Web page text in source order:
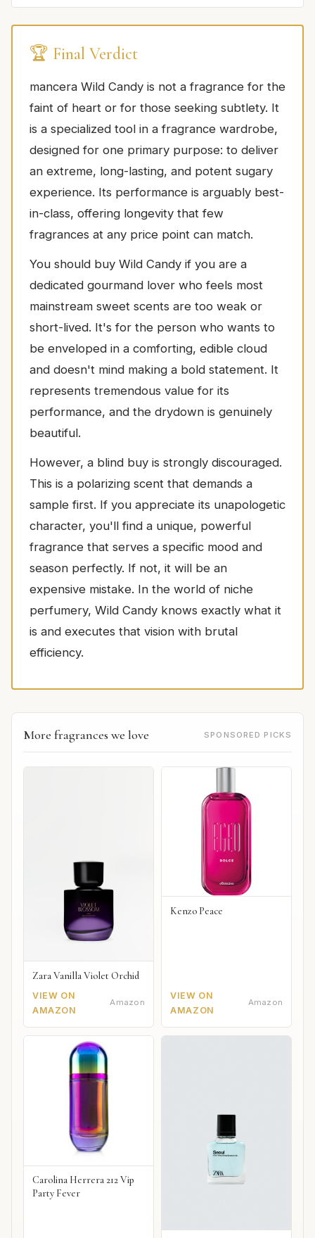
🏆 Final Verdict
mancera Wild Candy is not a fragrance for the
faint of heart or for those seeking subtlety. It
is a specialized tool in a fragrance wardrobe,
designed for one primary purpose: to deliver
an extreme, long-lasting, and potent sugary
experience. Its performance is arguably best-
in-class, offering longevity that few
fragrances at any price point can match.
You should buy Wild Candy if you are a
dedicated gourmand lover who feels most
mainstream sweet scents are too weak or
short-lived. It's for the person who wants to
be enveloped in a comforting, edible cloud
and doesn't mind making a bold statement. It
represents tremendous value for its
performance, and the drydown is genuinely
beautiful.
However, a blind buy is strongly discouraged.
This is a polarizing scent that demands a
sample first. If you appreciate its unapologetic
character, you'll find a unique, powerful
fragrance that serves a specific mood and
season perfectly. If not, it will be an
expensive mistake. In the world of niche
perfumery, Wild Candy knows exactly what it
is and executes that vision with brutal
efficiency.
More fragrances we love SPONSORED PICKS
Zara Vanilla Violet Orchid
VIEW ON
AMAZON
Amazon
Kenzo Peace
VIEW ON
AMAZON
Amazon
Carolina Herrera 212 Vip
Party Fever